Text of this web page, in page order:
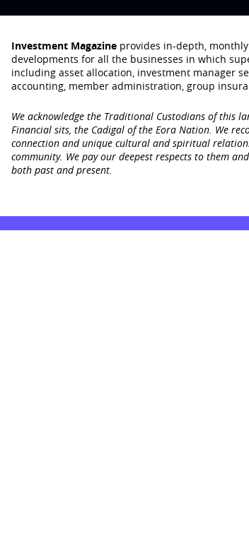
Investment Magazine provides in-depth,
developments for all the businesses in which
including asset allocation, investment manager
accounting, member administration, group
We acknowledge the Traditional Custodians of this
Financial sits, the Cadigal of the Eora Nation. We
connection and unique cultural and spiritual
community. We pay our deepest respects to them
both past and present.